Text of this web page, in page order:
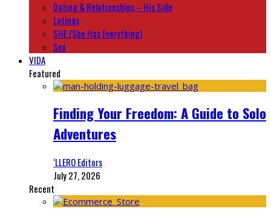
Dating & Relationships – His Side
Latinas
SHE (She Has Everything)
Sex
VIDA
Featured
Finding Your Freedom: A Guide to Solo
Adventures
‘LLERO Editors
July 27, 2026
Recent